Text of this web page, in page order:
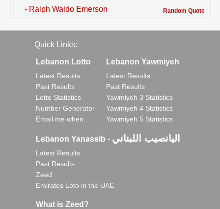
- Ralph Waldo Emerson Random Quote
Quick Links:
Lebanon Lotto
Latest Results
Past Results
Lotto Statistics
Number Generator
Email me when..
Lebanon Yawmiyeh
Latest Results
Past Results
Yawmiyeh 3 Statistics
Yawmiyeh 4 Statistics
Yawmiyeh 5 Statistics
Lebanon Yanassib - اليانصيب اللبناني
Latest Results
Past Results
Zeed
Emirates Loto in the UAE
What is Zeed?